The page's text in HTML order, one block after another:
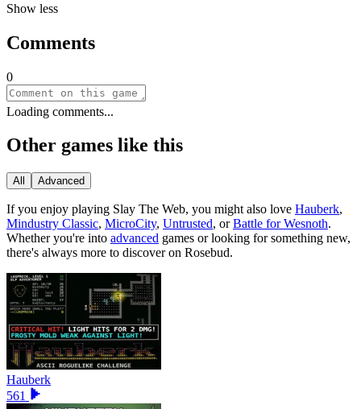
Show less
Comments
0
Loading comments...
Other games like this
All Advanced
If you enjoy playing Slay The Web, you might also love Hauberk,
Mindustry Classic, MicroCity, Untrusted, orBattle for Wesnoth.
Whether you're into advanced games or looking for something new,
there's always more to discover on Rosebud.
Hauberk
561